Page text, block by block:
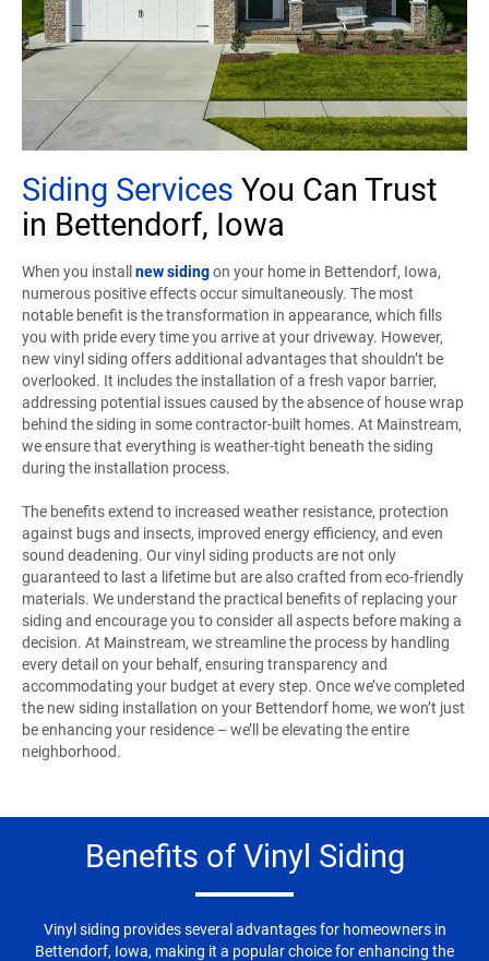
Siding Services You Can Trust
in Bettendorf, Iowa
When you install new sidingon your home in Bettendorf, Iowa,
numerous positive effects occur simultaneously. The most
notable benefit is the transformation in appearance, which fills
you with pride every time you arrive at your driveway. However,
new vinyl siding offers additional advantages that shouldn’t be
overlooked. It includes the installation of a fresh vapor barrier,
addressing potential issues caused by the absence of house wrap
behind the siding in some contractor-built homes. At Mainstream,
we ensure that everything is weather-tight beneath the siding
during the installation process.
The benefits extend to increased weather resistance, protection
against bugs and insects, improved energy efficiency, and even
sound deadening. Our vinyl siding products are not only
guaranteed to last a lifetime but are also crafted from eco-friendly
materials. We understand the practical benefits of replacing your
siding and encourage you to consider all aspects before making a
decision. At Mainstream, we streamline the process by handling
every detail on your behalf, ensuring transparency and
accommodating your budget at every step. Once we’ve completed
the new siding installation on your Bettendorf home, we won’t just
be enhancing your residence – we’ll be elevating the entire
neighborhood.
Benefits of Vinyl Siding
Vinyl siding provides several advantages for homeowners in
Bettendorf, Iowa, making it a popular choice for enhancing the